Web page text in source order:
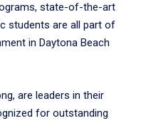
state-of-the-art
students are all part of
in Daytona Beach
are leaders in their
for outstanding